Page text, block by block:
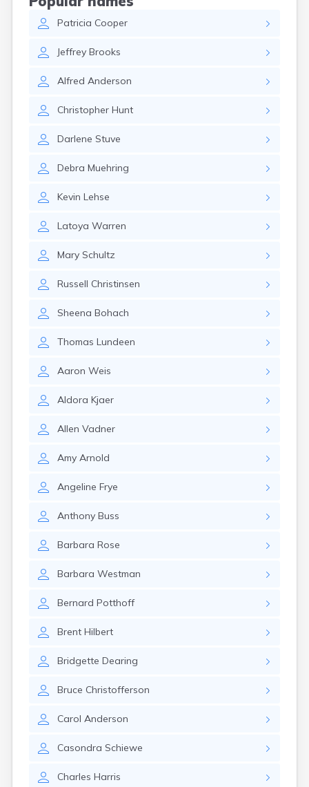
Patricia Cooper
Jeffrey Brooks
Alfred Anderson
Christopher Hunt
Darlene Stuve
Debra Muehring
Kevin Lehse
Latoya Warren
Mary Schultz
Russell Christinsen
Sheena Bohach
Thomas Lundeen
Aaron Weis
Aldora Kjaer
Allen Vadner
Amy Arnold
Angeline Frye
Anthony Buss
Barbara Rose
Barbara Westman
Bernard Potthoff
Brent Hilbert
Bridgette Dearing
Bruce Christofferson
Carol Anderson
Casondra Schiewe
Charles Harris
Chokio